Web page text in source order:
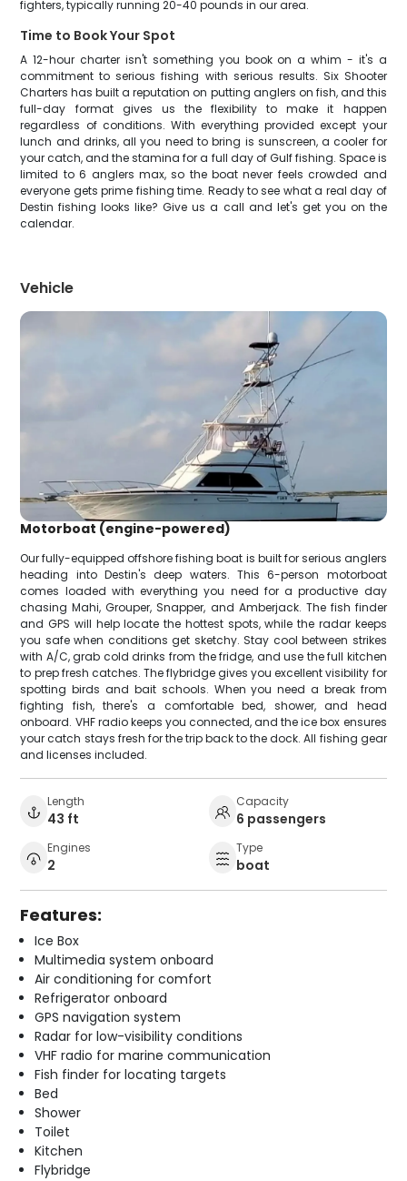
fighters, typically running 20-40 pounds in our area.
Time to Book Your Spot
A 12-hour charter isn't something you book on a whim - it's a
commitment to serious fishing with serious results. Six Shooter
Charters has built a reputation on putting anglers on fish, and this
full-day format gives us the flexibility to make it happen
regardless of conditions. With everything provided except your
lunch and drinks, all you need to bring is sunscreen, a cooler for
your catch, and the stamina for a full day of Gulf fishing. Space is
limited to 6 anglers max, so the boat never feels crowded and
everyone gets prime fishing time. Ready to see what a real day of
Destin fishing looks like? Give us a call and let's get you on the
calendar.
Vehicle
Motorboat (engine-powered)
Our fully-equipped offshore fishing boat is built for serious anglers
heading into Destin's deep waters. This 6-person motorboat
comes loaded with everything you need for a productive day
chasing Mahi, Grouper, Snapper, and Amberjack. The fish finder
and GPS will help locate the hottest spots, while the radar keeps
you safe when conditions get sketchy. Stay cool between strikes
with A/C, grab cold drinks from the fridge, and use the full kitchen
to prep fresh catches. The flybridge gives you excellent visibility for
spotting birds and bait schools. When you need a break from
fighting fish, there's a comfortable bed, shower, and head
onboard. VHF radio keeps you connected, and the ice box ensures
your catch stays fresh for the trip back to the dock. All fishing gear
and licenses included.
Length
43 ft
Capacity
6 passengers
Engines
2
Type
boat
Features:
Ice Box
Multimedia system onboard
Air conditioning for comfort
Refrigerator onboard
GPS navigation system
Radar for low-visibility conditions
VHF radio for marine communication
Fish finder for locating targets
Bed
Shower
Toilet
Kitchen
Flybridge